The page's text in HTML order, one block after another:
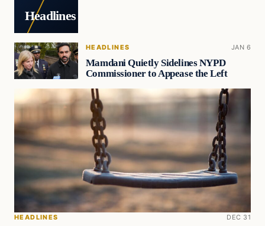
Headlines
HEADLINES JAN 6
Mamdani Quietly Sidelines NYPD
Commissioner to Appease the Left
HEADLINES DEC 31